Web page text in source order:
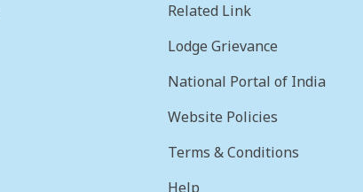
Related Link
Lodge Grievance
National Portal of India
Website Policies
Terms & Conditions
Help